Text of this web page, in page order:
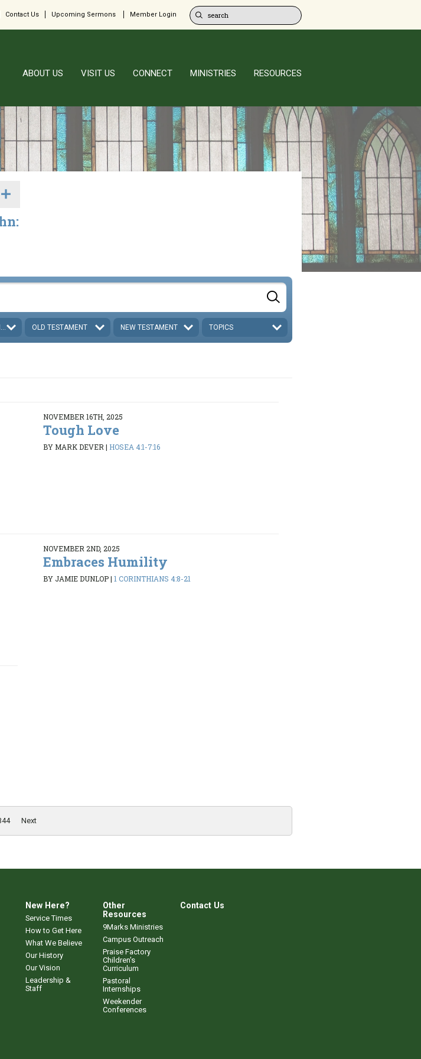
Contact Us Upcoming Sermons Member Login
ABOUT US VISIT US CONNECT MINISTRIES RESOURCES
OLD TESTAMENT NEW TESTAMENT TOPICS
NOVEMBER 16TH, 2025
Tough Love
BY MARK DEVER| HOSEA 4:1-7:16
NOVEMBER 2ND, 2025
Embraces Humility
BY JAMIE DUNLOP| 1 CORINTHIANS 4:8-21
Next
New Here?
Service Times
How to Get Here
What We Believe
Our History
Our Vision
Leadership &
Staff
Other
Resources
9Marks Ministries
Campus Outreach
Praise Factory
Children's
Curriculum
Pastoral
Internships
Weekender
Conferences
Contact Us